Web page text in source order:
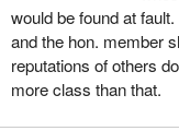
would be found at
and the hon. member
reputations of others
more class than that.